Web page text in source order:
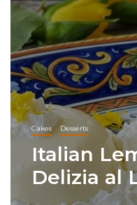
Cakes Desserts
Italian
Delizia al